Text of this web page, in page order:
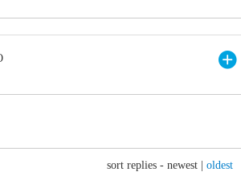
sort replies - newest oldest